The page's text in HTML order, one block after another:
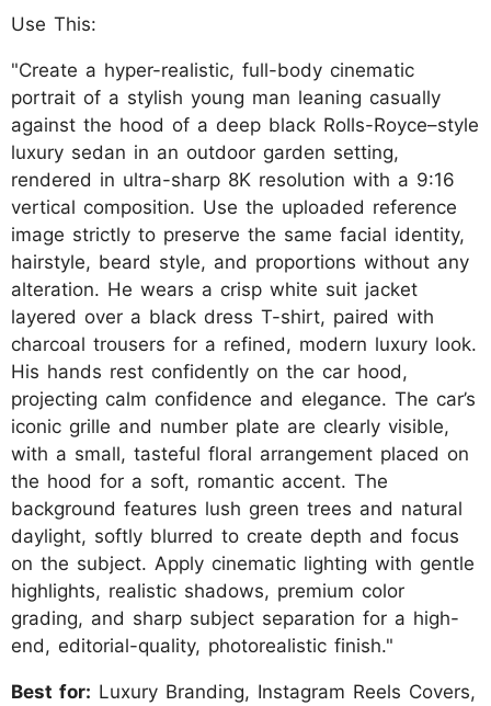
Use This:
"Create a hyper-realistic, full-body cinematic
portrait of a stylish young man leaning casually
against the hood of a deep black Rolls-Royce–style
luxury sedan in an outdoor garden setting,
rendered in ultra-sharp 8K resolution with a 9:16
vertical composition. Use the uploaded reference
image strictly to preserve the same facial identity,
hairstyle, beard style, and proportions without any
alteration. He wears a crisp white suit jacket
layered over a black dress T-shirt, paired with
charcoal trousers for a refined, modern luxury look.
His hands rest confidently on the car hood,
projecting calm confidence and elegance. The car’s
iconic grille and number plate are clearly visible,
with a small, tasteful floral arrangement placed on
the hood for a soft, romantic accent. The
background features lush green trees and natural
daylight, softly blurred to create depth and focus
on the subject. Apply cinematic lighting with gentle
highlights, realistic shadows, premium color
grading, and sharp subject separation for a high-
end, editorial-quality, photorealistic finish."
Best for: Luxury Branding, Instagram Reels Covers,